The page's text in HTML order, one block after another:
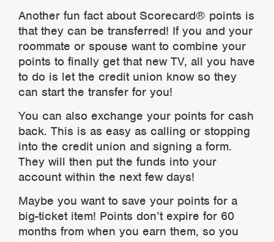
Another fun fact about Scorecard® points is
that they can be transferred! If you and your
roommate or spouse want to combine your
points to finally get that new TV, all you have
to do is let the credit union know so they
can start the transfer for you!
You can also exchange your points for cash
back. This is as easy as calling or stopping
into the credit union and signing a form.
They will then put the funds into your
account within the next few days!
Maybe you want to save your points for a
big-ticket item! Points don’t expire for 60
months from when you earn them, so you